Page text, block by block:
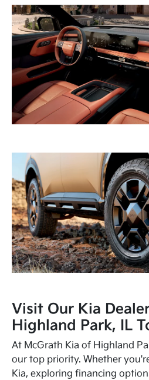
Visit Our Kia
Highland Park, IL
At McGrath Kia of Highland
our top priority. Whether
Kia, exploring financing